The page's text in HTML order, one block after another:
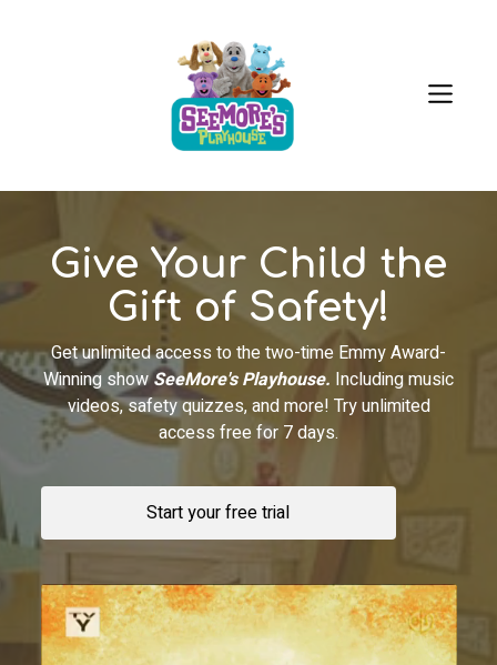
Give Your Child the
Gift of Safety!
Get unlimited access to the two-time Emmy Award-
Winning showSeeMore's Playhouse. Including music
videos, safety quizzes, and more! Try unlimited
access free for 7 days.
Start your free trial